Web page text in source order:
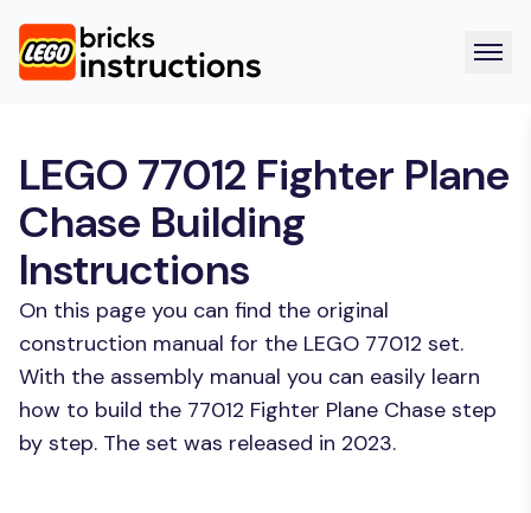
LEGO 77012 Fighter Plane
Chase Building
Instructions
On this page you can find the original
construction manual for the LEGO 77012 set.
With the assembly manual you can easily learn
how to build the 77012 Fighter Plane Chase step
by step. The set was released in 2023.